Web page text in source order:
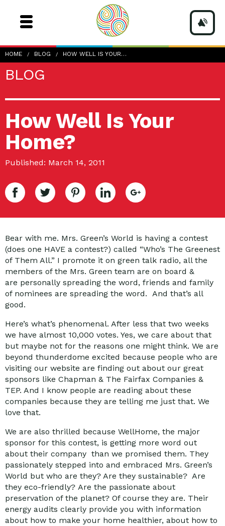
HOME BLOG HOW WELL IS YOUR…
BLOG
How Well Is Your
Home?
Published: March 14, 2011
Bear with me. Mrs. Green’s World is having a contest
(does one HAVE a contest?) called “Who’s The Greenest
of Them All.” I promote it on green talk radio, all the
members of the Mrs. Green team are on board &
are personally spreading the word, friends and family
of nominees are spreading the word. And that’s all
good.
Here’s what’s phenomenal. After less that two weeks
we have almost 10,000 votes. Yes, we care about that
but maybe not for the reasons one might think. We are
beyond thunderdome excited because people who are
visiting our website are finding out about our great
sponsors like Chapman & The Fairfax Companies &
TEP. And I know people are reading about these
companies because they are telling me just that. We
love that.
We are also thrilled because WellHome, the major
sponsor for this contest, is getting more word out
about their company than we promised them. They
passionately stepped into and embraced Mrs. Green’s
World but who are they? Are they sustainable? Are
they eco-friendly? Are the passionate about
preservation of the planet? Of course they are. Their
energy audits clearly provide you with information
about how to make your home healthier, about how to